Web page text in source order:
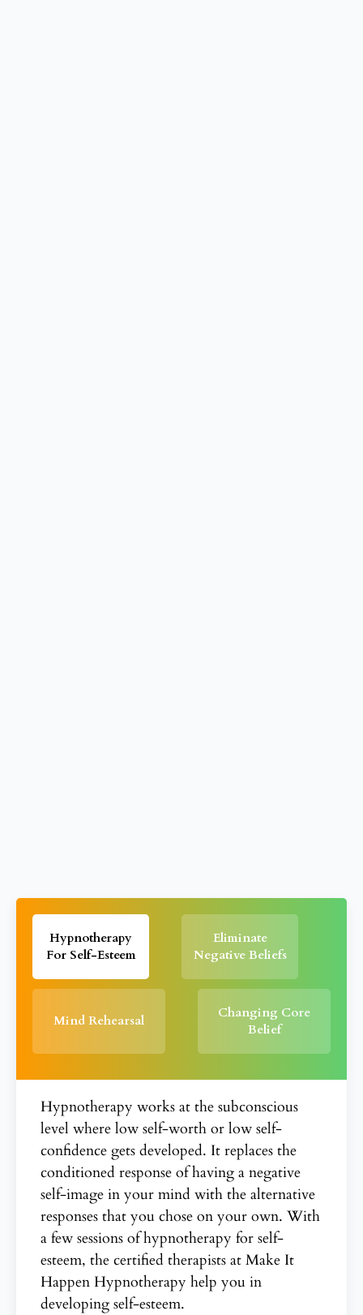
Hypnotherapy
For Self-Esteem
Eliminate
Negative Beliefs
Mind Rehearsal
Changing Core
Belief
Hypnotherapy works at the subconscious
level where low self-worth or low self-
confidence gets developed. It replaces the
conditioned response of having a negative
self-image in your mind with the alternative
responses that you chose on your own. With
a few sessions of hypnotherapy for self-
esteem, the certified therapists at Make It
Happen Hypnotherapy help you in
developing self-esteem.